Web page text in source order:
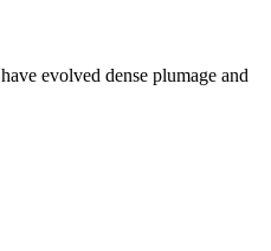
evolved dense plumage and